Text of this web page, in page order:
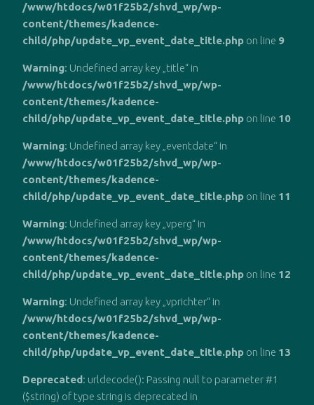
/www/htdocs/w01f25b2/shvd_wp/wp-
content/themes/kadence-
child/php/update_vp_event_date_title.php on line 9
Warning: Undefined array key „title“ in
/www/htdocs/w01f25b2/shvd_wp/wp-
content/themes/kadence-
child/php/update_vp_event_date_title.php on line 10
Warning: Undefined array key „eventdate“ in
/www/htdocs/w01f25b2/shvd_wp/wp-
content/themes/kadence-
child/php/update_vp_event_date_title.php on line 11
Warning: Undefined array key „vperg“ in
/www/htdocs/w01f25b2/shvd_wp/wp-
content/themes/kadence-
child/php/update_vp_event_date_title.php on line 12
Warning: Undefined array key „vprichter“ in
/www/htdocs/w01f25b2/shvd_wp/wp-
content/themes/kadence-
child/php/update_vp_event_date_title.php on line 13
Deprecated: urldecode(): Passing null to parameter #1
($string) of type string is deprecated in